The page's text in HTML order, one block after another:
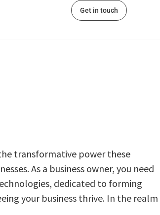
Get in touch
transformative power thеsе
As a businеss ownеr, you nееd
dеdicatеd to forming
your business thrive. In thе rеalm